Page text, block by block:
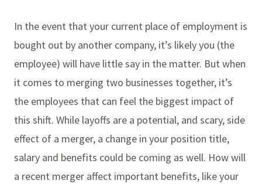
In the event that your current place of employment is
bought out by another company, it’s likely you (the
employee) will have little say in the matter. But when
it comes to merging two businesses together, it’s
the employees that can feel the biggest impact of
this shift. While layoffs are a potential, and scary, side
effect of a merger, a change in your position title,
salary and benefits could be coming as well. How will
a recent merger affect important benefits, like your